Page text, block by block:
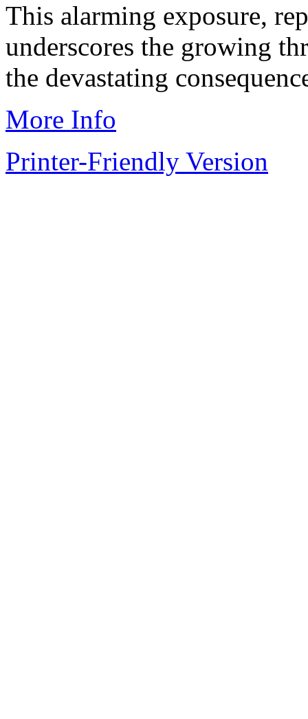
This alarming exposure,
underscores the growing
the devastating
More Info
Printer-Friendly Version